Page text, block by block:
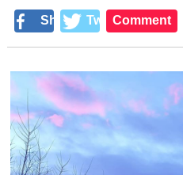
Share TweetComment